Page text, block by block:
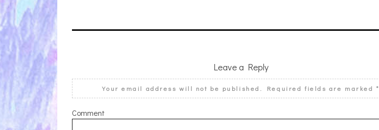
Leave a Reply
Your email address will not be published. Required fields are marked*
Comment